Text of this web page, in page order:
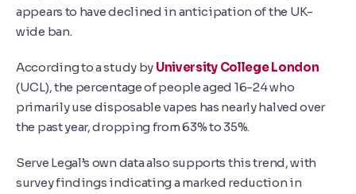
appears to have declined in anticipation of the UK-
wide ban.
According to a study by University College London
(UCL), the percentage of people aged 16-24 who
primarily use disposable vapes has nearly halved over
the past year, dropping from 63% to 35%.
Serve Legal’s own data also supports this trend, with
survey findings indicating a marked reduction in